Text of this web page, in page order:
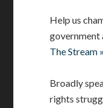
Help us
government
The Stream »
Broadly
rights